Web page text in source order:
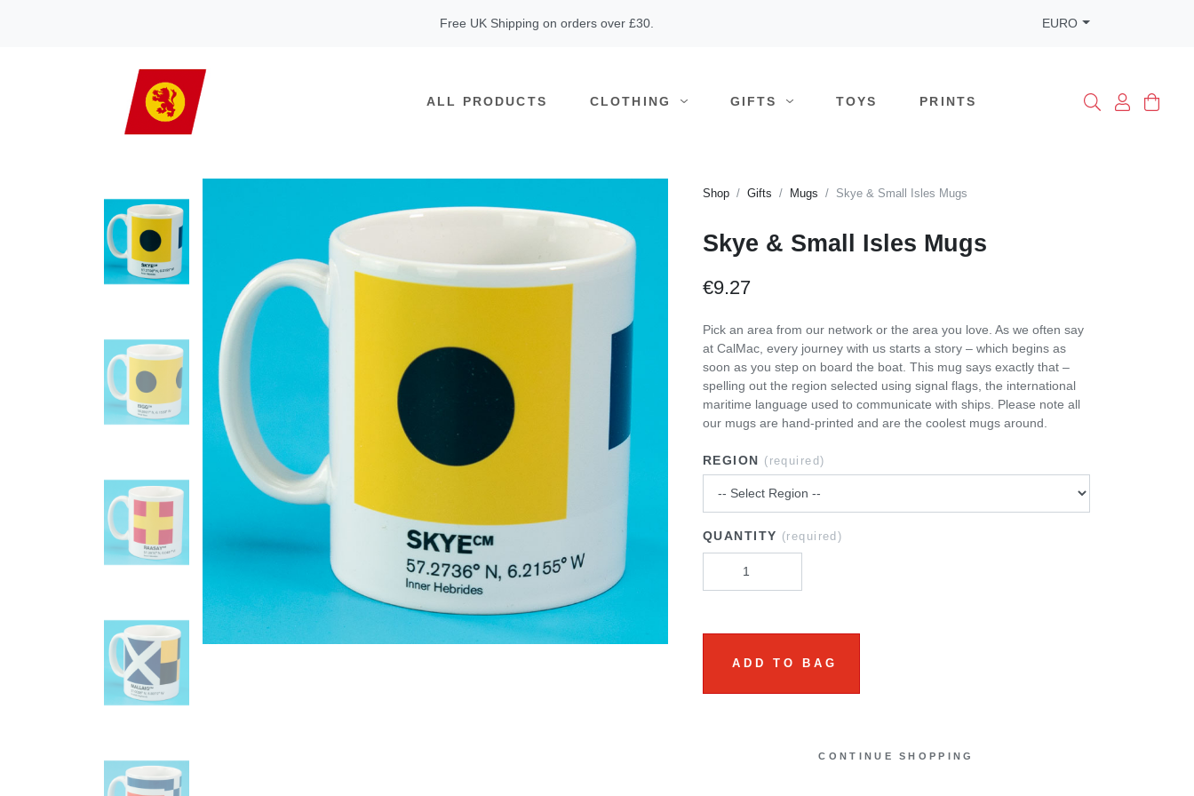
Free UK Shipping on orders over £30. EURO
ALL PRODUCTS CLOTHING GIFTS TOYS PRINTS
Shop Gifts Mugs Skye & Small Isles Mugs
Skye & Small Isles Mugs
€9.27
Pick an area from our network or the area you love. As we often say
at CalMac, every journey with us starts a story – which begins as
soon as you step on board the boat. This mug says exactly that –
spelling out the region selected using signal flags, the international
maritime language used to communicate with ships. Please note all
our mugs are hand-printed and are the coolest mugs around.
REGION (required)
QUANTITY (required)
ADD TO BAG
CONTINUE SHOPPING